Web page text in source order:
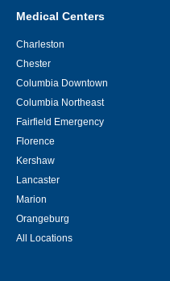
Medical Centers
Charleston
Chester
Columbia Downtown
Columbia Northeast
Fairfield Emergency
Florence
Kershaw
Lancaster
Marion
Orangeburg
All Locations